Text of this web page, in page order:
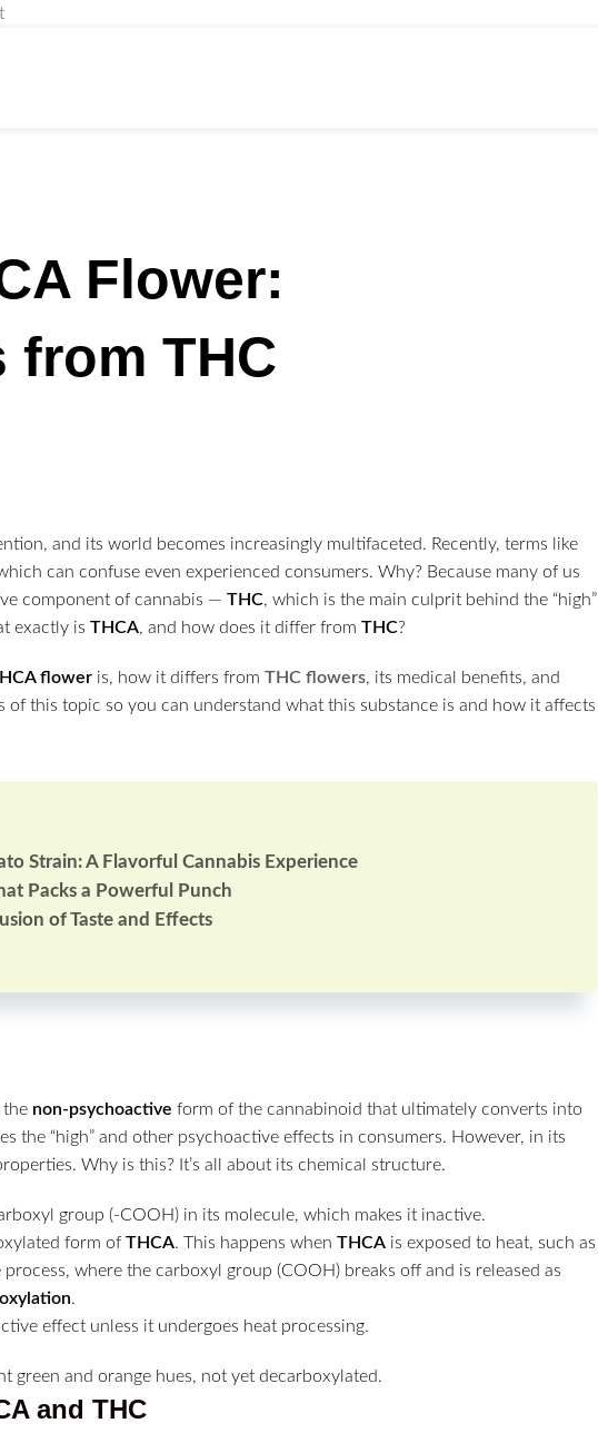
Flower:
from THC
and its world becomes increasingly multifaceted. Recently, terms like
can confuse even experienced consumers. Why? Because many of us
component of cannabis — THC, which is the main culprit behind the “high”
exactly is THCA, and how does it differ from THC?
flower is, how it differs from THC flowers, its medical benefits, and
of this topic so you can understand what this substance is and how it affects
Strain: A Flavorful Cannabis Experience
Packs a Powerful Punch
of Taste and Effects
the non-psychoactive form of the cannabinoid that ultimately converts into
the “high” and other psychoactive effects in consumers. However, in its
Why is this? It’s all about its chemical structure.
group (-COOH) in its molecule, which makes it inactive.
form of THCA. This happens when THCA is exposed to heat, such as
process, where the carboxyl group (COOH) breaks off and is released as
.
effect unless it undergoes heat processing.
and THC